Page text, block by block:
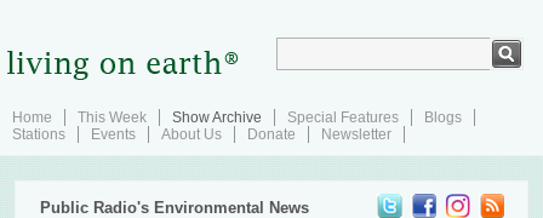
Home This Week Show Archive Special Features
Blogs
Stations
Events About Us Donate Newsletter
Public Radio's Environmental News